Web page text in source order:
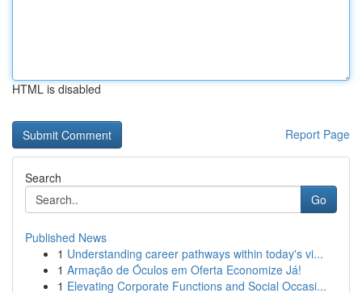
HTML is disabled
Report Page
Search
Go
Published News
1 Understanding career pathways within today's vi...
1 Armação de Óculos em Oferta Economize Já!
1 Elevating Corporate Functions and Social Occasi...